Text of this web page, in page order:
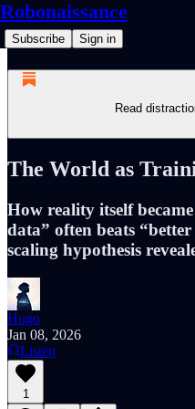
Robonaissance
Subscribe Sign in
Read
The World as
How reality itself
data” often beats
scaling hypothesis
Hugo
Jan 08, 2026
Listen
1